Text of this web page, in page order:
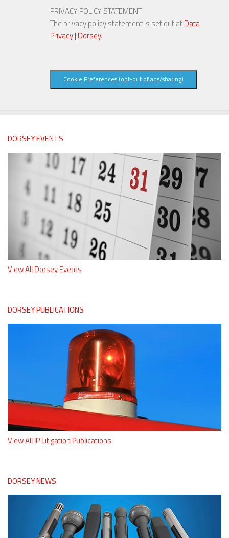
PRIVACY POLICY STATEMENT
The privacy policy statement is set out atData
Privacy | Dorsey.
Cookie Preferences (opt-out of ads/sharing)
DORSEY EVENTS
View All Dorsey Events
DORSEY PUBLICATIONS
View All IP Litigation Publications
DORSEY NEWS